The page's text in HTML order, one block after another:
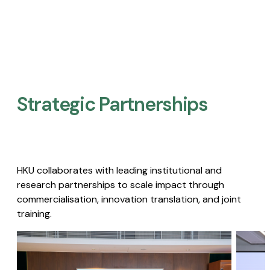
Strategic Partnerships​
HKU collaborates with leading institutional and
research partnerships to scale impact through
commercialisation, innovation translation, and joint
training.